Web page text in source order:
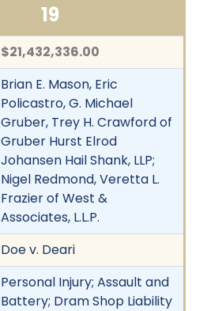
19
$21,432,336.00
Brian E. Mason, Eric
Policastro, G. Michael
Gruber, Trey H. Crawford of
Gruber Hurst Elrod
Johansen Hail Shank, LLP;
Nigel Redmond, Veretta L.
Frazier of West &
Associates, L.L.P.
Doe v. Deari
Personal Injury; Assault and
Battery; Dram Shop Liability